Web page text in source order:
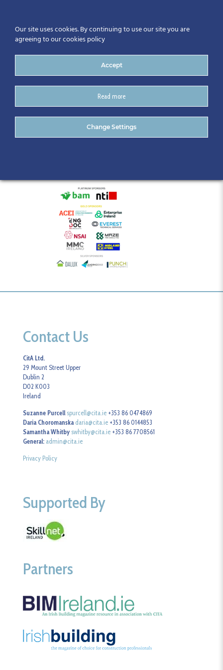
BIM Gathering
Announcement 2025 (22)
Contact Us
CitA Ltd.
29 Mount Street Upper
Dublin 2
D02 K003
Ireland
Suzanne Purcell spurcell@cita.ie +353 86 0474869
Daria Choromanska daria@cita.ie +353 86 0144853
Samantha Whitby swhitby@cita.ie +353 86 7708561
General: admin@cita.ie
Privacy Policy
Supported By
Partners
Our site uses cookies. By continuing to use our site you are
agreeing to our cookies policy
Accept
Read more
Change Settings